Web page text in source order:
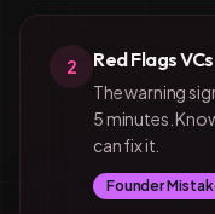
2 Red Flags
The warning
5 minutes.
can fix it.
Founder